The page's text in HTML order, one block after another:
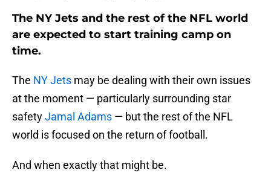
The NY Jets and the rest of the NFL world
are expected to start training camp on
time.
The NY Jets may be dealing with their own issues
at the moment — particularly surrounding star
safetyJamal Adams — but the rest of the NFL
world is focused on the return of football.
And when exactly that might be.